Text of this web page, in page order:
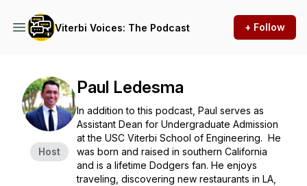
Viterbi Voices: The Podcast + Follow
Host
Paul Ledesma
In addition to this podcast, Paul serves as
Assistant Dean for Undergraduate Admission
at the USC Viterbi School of Engineering. He
was born and raised in southern California
and is a lifetime Dodgers fan. He enjoys
traveling, discovering new restaurants in LA,